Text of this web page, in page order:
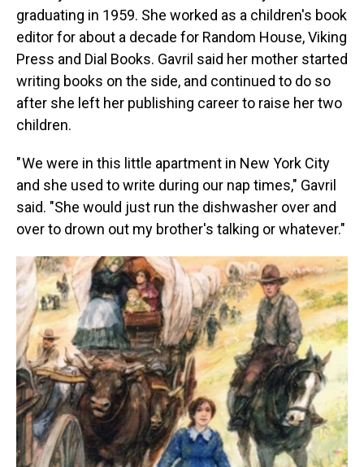
graduating in 1959. She worked as a children's book
editor for about a decade for Random House, Viking
Press and Dial Books. Gavril said her mother started
writing books on the side, and continued to do so
after she left her publishing career to raise her two
children.
" We were in this little apartment in New York City
and she used to write during our nap times," Gavril
said. "She would just run the dishwasher over and
over to drown out my brother's talking or whatever."